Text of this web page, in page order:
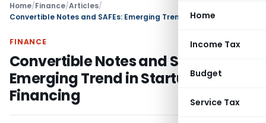
Home
Income Tax
Budget
Service Tax
Home/Finance/Articles/
FINANCE
Convertible Notes and SAFEs:
Emerging Trend in Startup
Financing